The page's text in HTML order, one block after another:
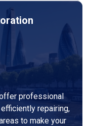
professional
repairing,
to make your